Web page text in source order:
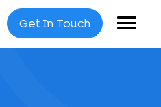
Get In Touch